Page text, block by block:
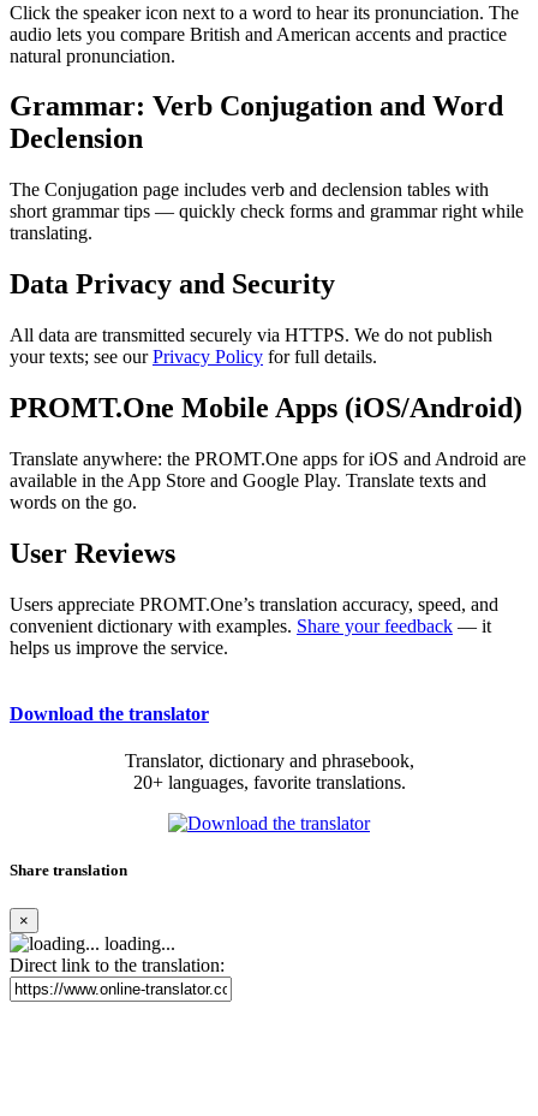
Click the speaker icon next to a word to hear its pronunciation. The
audio lets you compare British and American accents and practice
natural pronunciation.
Grammar: Verb Conjugation and Word
Declension
The Conjugation page includes verb and declension tables with
short grammar tips — quickly check forms and grammar right while
translating.
Data Privacy and Security
All data are transmitted securely via HTTPS. We do not publish
your texts; see ourPrivacy Policy for full details.
PROMT.One Mobile Apps (iOS/Android)
Translate anywhere: the PROMT.One apps for iOS and Android are
available in the App Store and Google Play. Translate texts and
words on the go.
User Reviews
Users appreciate PROMT.One’s translation accuracy, speed, and
convenient dictionary with examples. Share your feedback — it
helps us improve the service.
Download the translator
Translator, dictionary and phrasebook,
20+ languages, favorite translations.
Share translation
×
loading...
Direct link to the translation: